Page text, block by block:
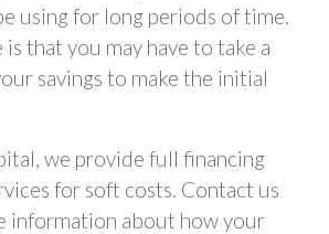
using for long periods of time.
that you may have to take a
savings to make the initial
we provide full financing
for soft costs. Contact us
information about how your